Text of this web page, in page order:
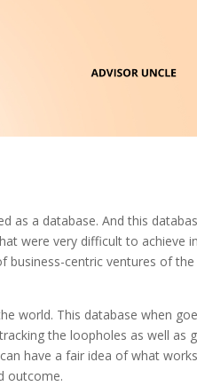
as a database. And this
were very difficult to achieve
business-centric ventures of the
world. This database when
the loopholes as well as
have a fair idea of what
outcome.